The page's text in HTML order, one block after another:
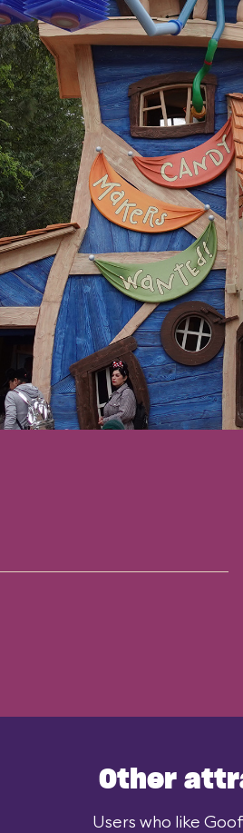
Other
Users who like